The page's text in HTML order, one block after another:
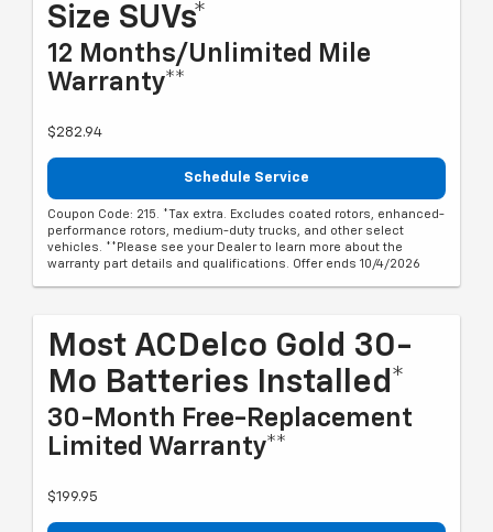
Size SUVs*
12 Months/Unlimited Mile
Warranty**
$282.94
Schedule Service
Coupon Code: 215. *Tax extra. Excludes coated rotors, enhanced-
performance rotors, medium-duty trucks, and other select
vehicles. **Please see your Dealer to learn more about the
warranty part details and qualifications. Offer ends 10/4/2026
Most ACDelco Gold 30-
Mo Batteries Installed*
30-Month Free-Replacement
Limited Warranty**
$199.95